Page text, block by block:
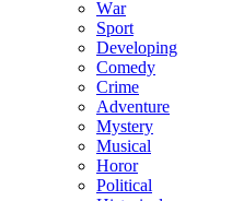
Wаr
Sport
Developing
Comedy
Crime
Adventure
Mystery
Musical
Horor
Political